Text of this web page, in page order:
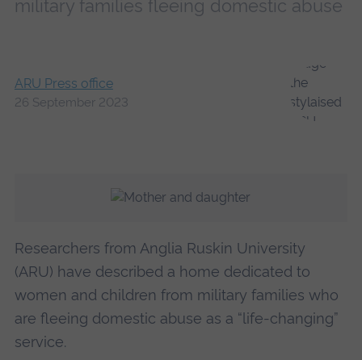
military families fleeing domestic abuse
ARU Press office
26 September 2023
Researchers from Anglia Ruskin University
(ARU) have described a home dedicated to
women and children from military families who
are fleeing domestic abuse as a “life-changing”
service.